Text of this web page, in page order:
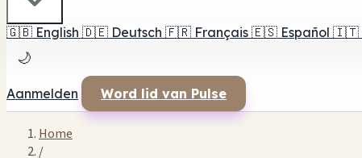
🇬🇧 English 🇩🇪 Deutsch 🇫🇷 Français 🇪🇸 Español 🇮🇹
🌙
Aanmelden Word lid van Pulse
Home
/